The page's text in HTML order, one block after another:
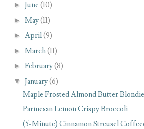
► June (10)
► May(11)
► April(9)
► March(11)
► February(8)
▼ January(6)
Maple Frosted Almond Butter
Parmesan Lemon Crispy Broccoli
(5-Minute) Cinnamon Streusel